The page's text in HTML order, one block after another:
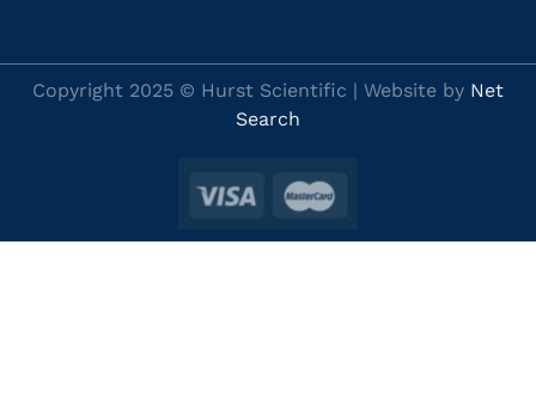
Copyright 2025 © Hurst Scientific | Website by Net
Search